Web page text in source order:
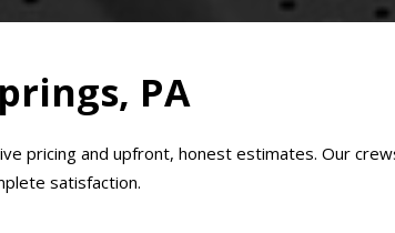
PA
pricing and upfront, honest estimates. Our
satisfaction.